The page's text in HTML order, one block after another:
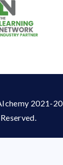
2021-
Reserved.